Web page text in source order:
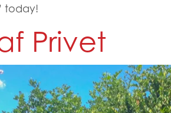
today!
Privet